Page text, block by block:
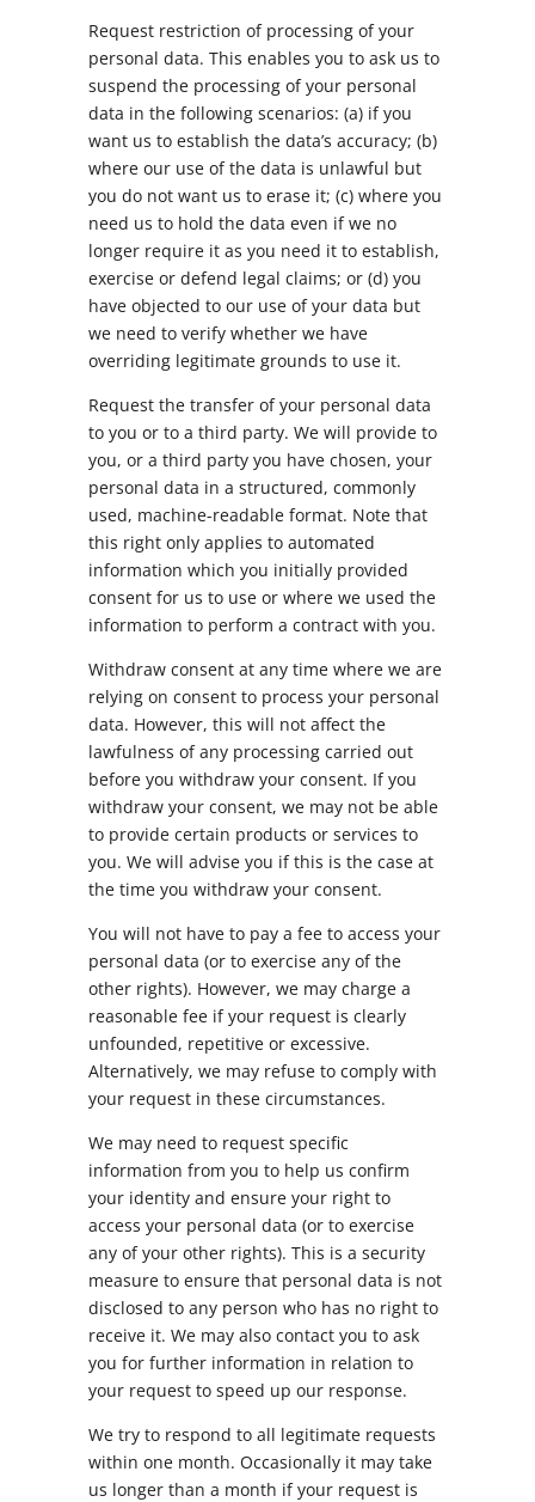
Request restriction of processing of your
personal data. This enables you to ask us to
suspend the processing of your personal
data in the following scenarios: (a) if you
want us to establish the data’s accuracy; (b)
where our use of the data is unlawful but
you do not want us to erase it; (c) where you
need us to hold the data even if we no
longer require it as you need it to establish,
exercise or defend legal claims; or (d) you
have objected to our use of your data but
we need to verify whether we have
overriding legitimate grounds to use it.
Request the transfer of your personal data
to you or to a third party. We will provide to
you, or a third party you have chosen, your
personal data in a structured, commonly
used, machine-readable format. Note that
this right only applies to automated
information which you initially provided
consent for us to use or where we used the
information to perform a contract with you.
Withdraw consent at any time where we are
relying on consent to process your personal
data. However, this will not affect the
lawfulness of any processing carried out
before you withdraw your consent. If you
withdraw your consent, we may not be able
to provide certain products or services to
you. We will advise you if this is the case at
the time you withdraw your consent.
You will not have to pay a fee to access your
personal data (or to exercise any of the
other rights). However, we may charge a
reasonable fee if your request is clearly
unfounded, repetitive or excessive.
Alternatively, we may refuse to comply with
your request in these circumstances.
We may need to request specific
information from you to help us confirm
your identity and ensure your right to
access your personal data (or to exercise
any of your other rights). This is a security
measure to ensure that personal data is not
disclosed to any person who has no right to
receive it. We may also contact you to ask
you for further information in relation to
your request to speed up our response.
We try to respond to all legitimate requests
within one month. Occasionally it may take
us longer than a month if your request is